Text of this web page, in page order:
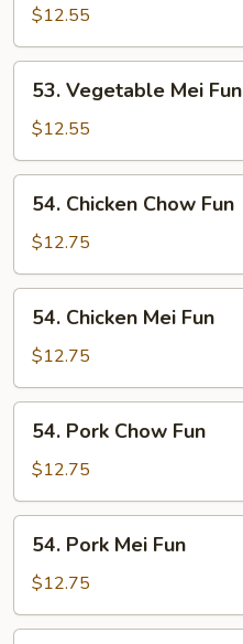
Chow
Fun
$12.55
Vegetable
Mei
Fun
53. Vegetable Mei Fun
$12.55
Chicken
Chow
Fun
54. Chicken Chow Fun
$12.75
Chicken
Mei
Fun
54. Chicken Mei Fun
$12.75
Pork
Chow
Fun
54. Pork Chow Fun
$12.75
Pork
Mei
Fun
54. Pork Mei Fun
$12.75